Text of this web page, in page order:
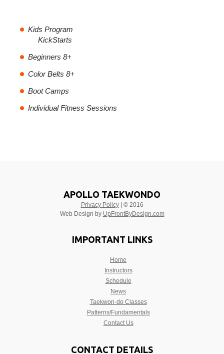
Kids Program
KickStarts
Beginners 8+
Color Belts 8+
Boot Camps
Individual Fitness Sessions
APOLLO TAEKWONDO
Privacy Policy| © 2016
Web Design by UpFrontByDesign.com
IMPORTANT LINKS
Home
Instructors
Schedule
News
Taekwon-do Classes
Patterns/Fundamentals
Contact Us
CONTACT DETAILS